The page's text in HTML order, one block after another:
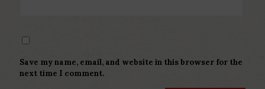
Save my name, email, and website in this browser for the
next time I comment.